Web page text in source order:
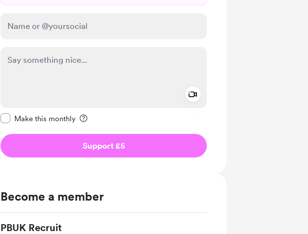
Make this monthly
Support £5
Become a member
PBUK Recruit